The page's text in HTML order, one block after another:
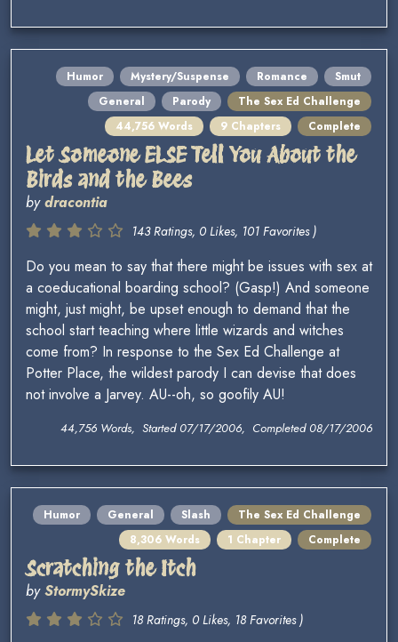
Humor Mystery/Suspense Romance
Smut
General
Parody
The Sex Ed Challenge
44,756 Words
9 Chapters Complete
Let Someone ELSE Tell You About the
Birds and the Bees
bydracontia
143 Ratings, 0 Likes, 101 Favorites )
Do you mean to say that there might be issues with sex at
a coeducational boarding school? (Gasp!) And someone
might, just might, be upset enough to demand that the
school start teaching where little wizards and witches
come from? In response to the Sex Ed Challenge at
Potter Place, the wildest parody I can devise that does
not involve a Jarvey. AU--oh, so goofily AU!
44,756 Words, Started 07/17/2006, Completed 08/17/2006
Humor General Slash
The Sex Ed Challenge
8,306 Words
1 Chapter Complete
Scratching the Itch
byStormySkize
18 Ratings, 0 Likes, 18 Favorites )